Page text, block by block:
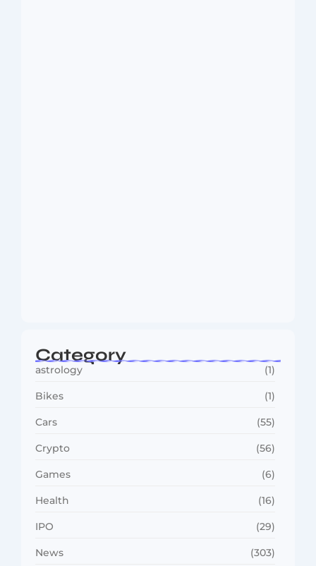
Category
astrology (1)
Bikes (1)
Cars (55)
Crypto (56)
Games (6)
Health (16)
IPO (29)
News (303)